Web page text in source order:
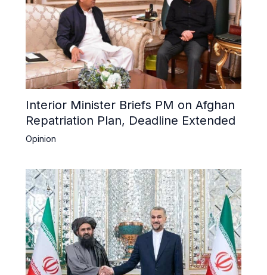
Interior Minister Briefs PM on Afghan
Repatriation Plan, Deadline Extended
Opinion